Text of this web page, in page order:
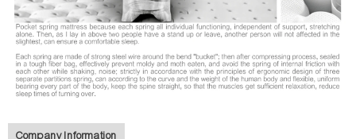
Company Information